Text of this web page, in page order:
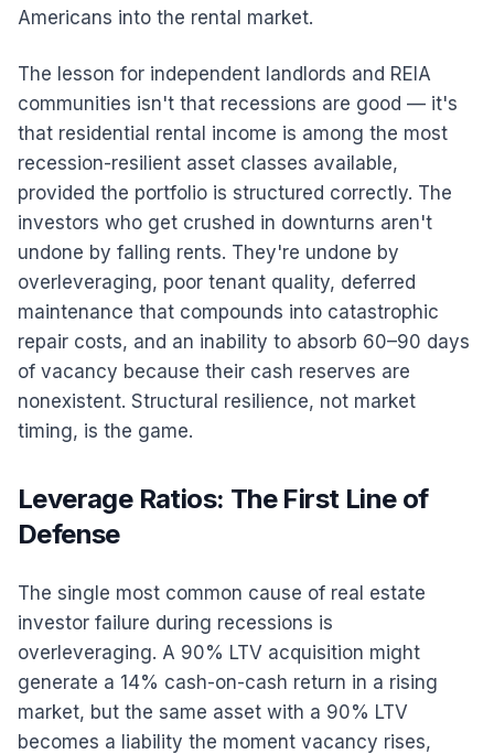
Americans into the rental market.
The lesson for independent landlords and REIA
communities isn't that recessions are good — it's
that residential rental income is among the most
recession-resilient asset classes available,
provided the portfolio is structured correctly. The
investors who get crushed in downturns aren't
undone by falling rents. They're undone by
overleveraging, poor tenant quality, deferred
maintenance that compounds into catastrophic
repair costs, and an inability to absorb 60–90 days
of vacancy because their cash reserves are
nonexistent. Structural resilience, not market
timing, is the game.
Leverage Ratios: The First Line of
Defense
The single most common cause of real estate
investor failure during recessions is
overleveraging. A 90% LTV acquisition might
generate a 14% cash-on-cash return in a rising
market, but the same asset with a 90% LTV
becomes a liability the moment vacancy rises,